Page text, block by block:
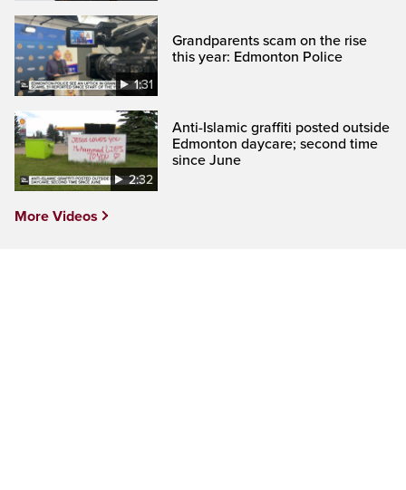
1:31
Grandparents scam on the rise
this year: Edmonton Police
2:32
Anti-Islamic graffiti posted outside
Edmonton daycare; second time
since June
More Videos